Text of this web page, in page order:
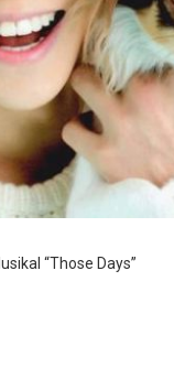
“Those Days”